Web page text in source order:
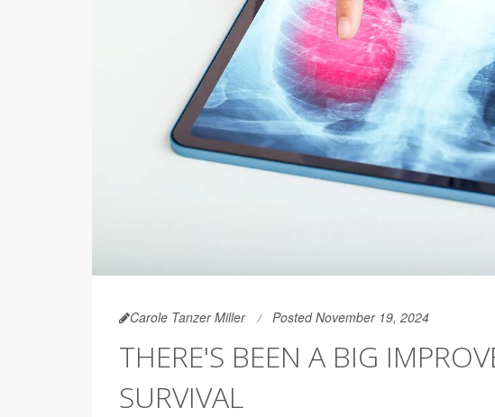
Carole Tanzer Miller Posted November 19, 2024
THERE'S BEEN A BIG
SURVIVAL